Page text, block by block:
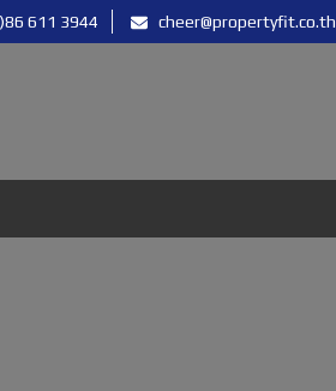
611 3944 cheer@propertyfit.co.th